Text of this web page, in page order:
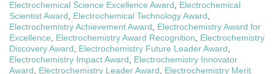
Electrochemical Science Excellence Award
Electrochemical
Scientist Award
Electrochemical Technology Award
Electrochemistry Achievement Award
Electrochemistry Award for
Excellence
Electrochemistry Award Recognition
Electrochemistry
Discovery Award
Electrochemistry Future Leader Award
Electrochemistry Impact Award
Electrochemistry Innovator
Award
Electrochemistry Leader Award
Electrochemistry Merit